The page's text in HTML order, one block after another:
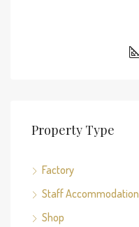
Property Type
Factory
Staff Accommodation
Shop